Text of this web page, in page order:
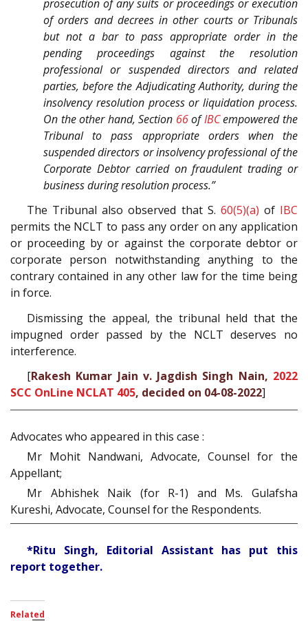
prosecution of any suits or proceedings or execution
of orders and decrees in other courts or Tribunals
but not a bar to pass appropriate order in the
pending proceedings against the resolution
professional or suspended directors and related
parties, before the Adjudicating Authority, during the
insolvency resolution process or liquidation process.
On the other hand, Section 66ofIBCempowered the
Tribunal to pass appropriate orders when the
suspended directors or insolvency professional of the
Corporate Debtor carried on fraudulent trading or
business during resolution process.”
The Tribunal also observed that S. 60(5)(a) of IBC
permits the NCLT to pass any order on any application
or proceeding by or against the corporate debtor or
corporate person notwithstanding anything to the
contrary contained in any other law for the time being
in force.
Dismissing the appeal, the tribunal held that the
impugned order passed by the NCLT deserves no
interference.
[Rakesh Kumar Jain v. Jagdish Singh Nain, 2022
SCC OnLine NCLAT 405, decided on 04-08-2022]
Advocates who appeared in this case :
Mr Mohit Nandwani, Advocate, Counsel for the
Appellant;
Mr Abhishek Naik (for R-1) and Ms. Gulafsha
Kureshi, Advocate, Counsel for the Respondents.
*Ritu Singh, Editorial Assistant has put this
report together.
Related